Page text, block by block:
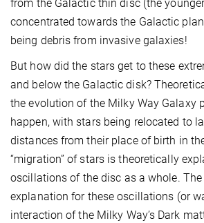
from the Galactic thin disc (the
concentrated towards the Galactic
being debris from invasive galaxies!
But how did the stars get to these
and below the Galactic disk?
the evolution of the Milky Way Galaxy
happen, with stars being relocated to
distances from their place of birth in
“migration” of stars is theoretically
oscillations of the disc as a whole.
explanation for these oscillations (or
interaction of the Milky Way’s Dark